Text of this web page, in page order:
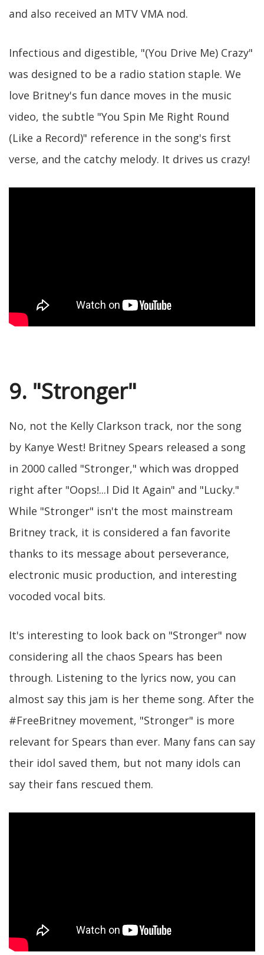
and also received an MTV VMA nod.
Infectious and digestible, "(You Drive Me) Crazy"
was designed to be a radio station staple. We
love Britney's fun dance moves in the music
video, the subtle "You Spin Me Right Round
(Like a Record)" reference in the song's first
verse, and the catchy melody. It drives us crazy!
9. "Stronger"
No, not the Kelly Clarkson track, nor the song
by Kanye West! Britney Spears released a song
in 2000 called "Stronger," which was dropped
right after "Oops!...I Did It Again" and "Lucky."
While "Stronger" isn't the most mainstream
Britney track, it is considered a fan favorite
thanks to its message about perseverance,
electronic music production, and interesting
vocoded vocal bits.
It's interesting to look back on "Stronger" now
considering all the chaos Spears has been
through. Listening to the lyrics now, you can
almost say this jam is her theme song. After the
#FreeBritney movement, "Stronger" is more
relevant for Spears than ever. Many fans can say
their idol saved them, but not many idols can
say their fans rescued them.